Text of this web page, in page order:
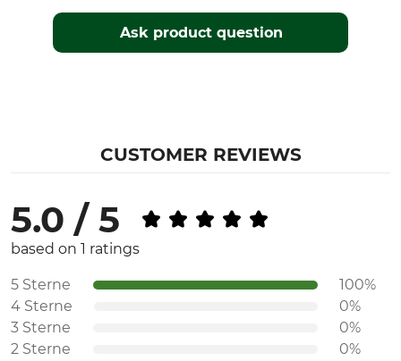
Ask product question
CUSTOMER REVIEWS
5.0 / 5
based on 1 ratings
5 Sterne
100%
4 Sterne
0%
3 Sterne
0%
2 Sterne
0%